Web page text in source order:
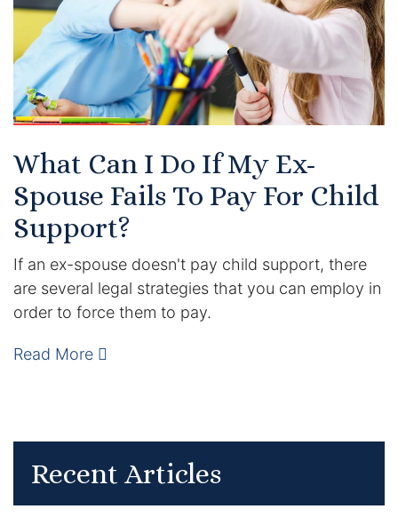
What Can I Do If My Ex-
Spouse Fails To Pay For Child
Support?
If an ex-spouse doesn't pay child support, there
are several legal strategies that you can employ in
order to force them to pay.
Read More
Recent Articles